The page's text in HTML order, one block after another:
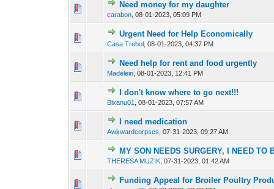
Need money for my daughter
carabon ,08-01-2023, 05:09 PM
0 Vote(s) - 0 out of
Urgent Need for Help Economically
Casa Trebol ,08-01-2023, 04:37 PM
0 Vote(s) - 0 out of
Need help for rent and food urgently
Madelein ,08-01-2023, 12:41 PM
0 Vote(s) - 0 out of
I don't know where to go next!!!
Bixanu01 ,08-01-2023, 07:57 AM
0 Vote(s) - 0 out of
I need medication
Awkwardcorpses ,07-31-2023, 09:27 AM
MY SON NEEDS SURGERY, I NEED TO
THERESA MUZIK ,07-31-2023, 01:42 AM
0 Vote(s) - 0 out of
1
Funding Appeal for Broiler Poultry
0 Vote(s) - 0 out 1